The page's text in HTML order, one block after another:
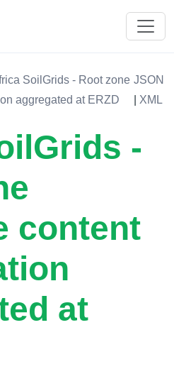
SoilGrids - Root zone
aggregated at ERZD
JSON
XML
-
content
at